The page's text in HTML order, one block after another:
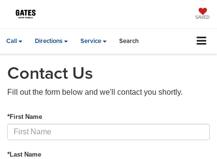
SAVED
Call Directions Service Search
Contact Us
Fill out the form below and we'll contact you shortly.
*First Name
*Last Name